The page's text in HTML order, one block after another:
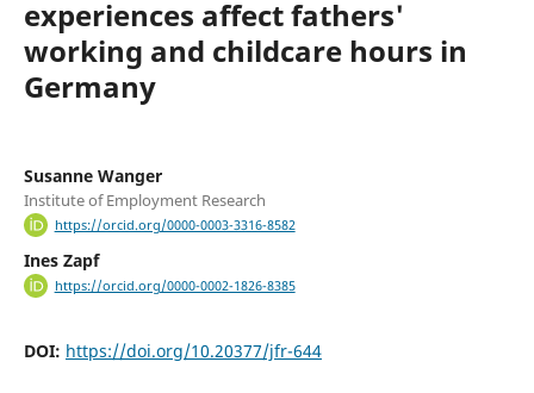
experiences affect fathers'
working and childcare hours in
Germany
Susanne Wanger
Institute of Employment Research
https://orcid.org/0000-0003-3316-8582
Ines Zapf
https://orcid.org/0000-0002-1826-8385
DOI: https://doi.org/10.20377/jfr-644